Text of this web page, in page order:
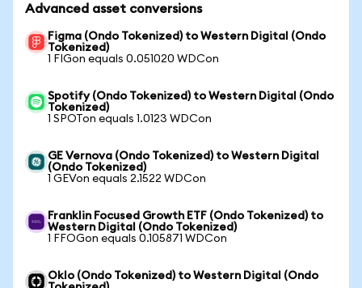
Advanced asset conversions
Figma (Ondo Tokenized) to Western Digital (Ondo
Tokenized)
1 FIGon equals 0.051020 WDCon
Spotify (Ondo Tokenized) to Western Digital (Ondo
Tokenized)
1 SPOTon equals 1.0123 WDCon
GE Vernova (Ondo Tokenized) to Western Digital
(Ondo Tokenized)
1 GEVon equals 2.1522 WDCon
Franklin Focused Growth ETF (Ondo Tokenized) to
Western Digital (Ondo Tokenized)
1 FFOGon equals 0.105871 WDCon
Oklo (Ondo Tokenized) to Western Digital (Ondo